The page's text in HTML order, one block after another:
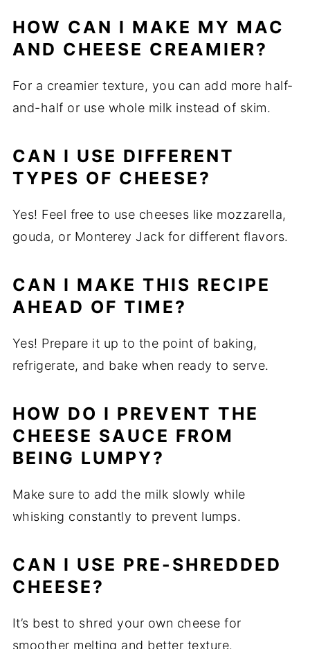
HOW CAN I MAKE MY MAC
AND CHEESE CREAMIER?
For a creamier texture, you can add more half-
and-half or use whole milk instead of skim.
CAN I USE DIFFERENT
TYPES OF CHEESE?
Yes! Feel free to use cheeses like mozzarella,
gouda, or Monterey Jack for different flavors.
CAN I MAKE THIS RECIPE
AHEAD OF TIME?
Yes! Prepare it up to the point of baking,
refrigerate, and bake when ready to serve.
HOW DO I PREVENT THE
CHEESE SAUCE FROM
BEING LUMPY?
Make sure to add the milk slowly while
whisking constantly to prevent lumps.
CAN I USE PRE-SHREDDED
CHEESE?
It’s best to shred your own cheese for
smoother melting and better texture.